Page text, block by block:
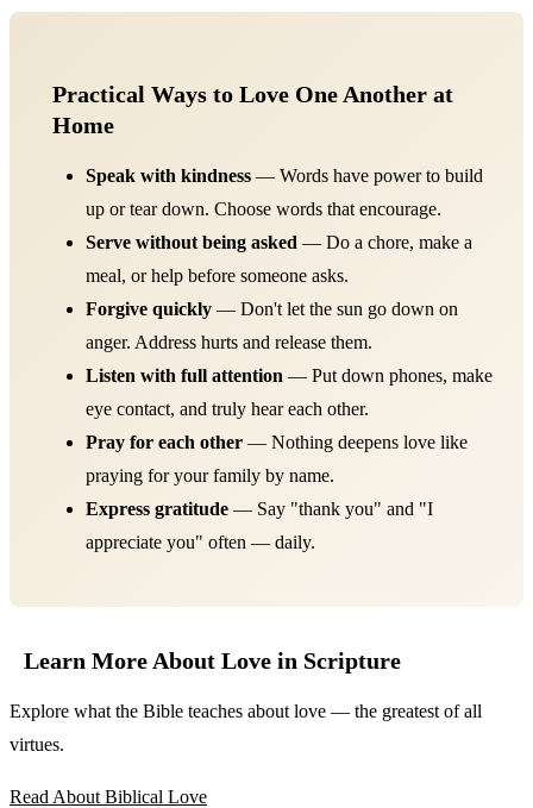
Practical Ways to Love One Another at
Home
Speak with kindness — Words have power to build
up or tear down. Choose words that encourage.
Serve without being asked — Do a chore, make a
meal, or help before someone asks.
Forgive quickly — Don't let the sun go down on
anger. Address hurts and release them.
Listen with full attention — Put down phones, make
eye contact, and truly hear each other.
Pray for each other — Nothing deepens love like
praying for your family by name.
Express gratitude — Say "thank you" and "I
appreciate you" often — daily.
Learn More About Love in Scripture
Explore what the Bible teaches about love — the greatest of all
virtues.
Read About Biblical Love